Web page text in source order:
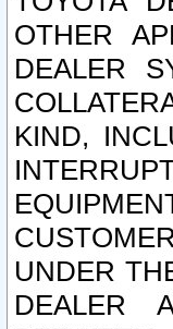
OTHER
DEALER
KIND,
UNDER
DEALER